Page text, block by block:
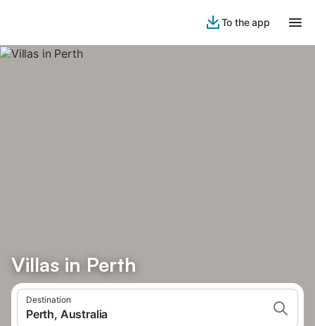
To the app
Villas in Perth
Destination
Perth, Australia